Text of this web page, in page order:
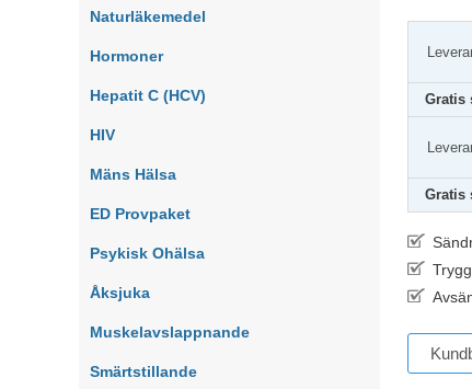
Naturläkemedel
Hormoner
Hepatit C (HCV)
HIV
Mäns Hälsa
ED Provpaket
Psykisk Ohälsa
Åksjuka
Muskelavslappnande
Smärtstillande
Gratis
Gratis